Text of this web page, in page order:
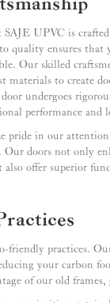
SAJE UPVC is
quality ensures that
Our skilled
materials to create
undergoes
performance and
pride in our
Our doors not only
also offer superior
friendly practices.
your carbon
of our old frames,